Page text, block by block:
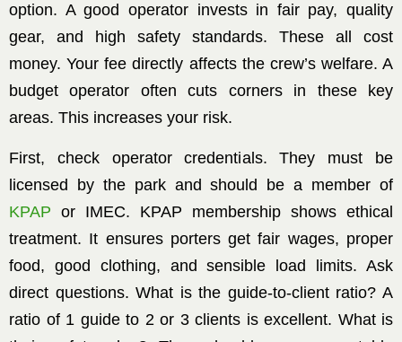
option. A good operator invests in fair pay, quality
gear, and high safety standards. These all cost
money. Your fee directly affects the crew’s welfare. A
budget operator often cuts corners in these key
areas. This increases your risk.
First, check operator credentials. They must be
licensed by the park and should be a member of
KPAP or IMEC. KPAP membership shows ethical
treatment. It ensures porters get fair wages, proper
food, good clothing, and sensible load limits. Ask
direct questions. What is the guide-to-client ratio? A
ratio of 1 guide to 2 or 3 clients is excellent. What is